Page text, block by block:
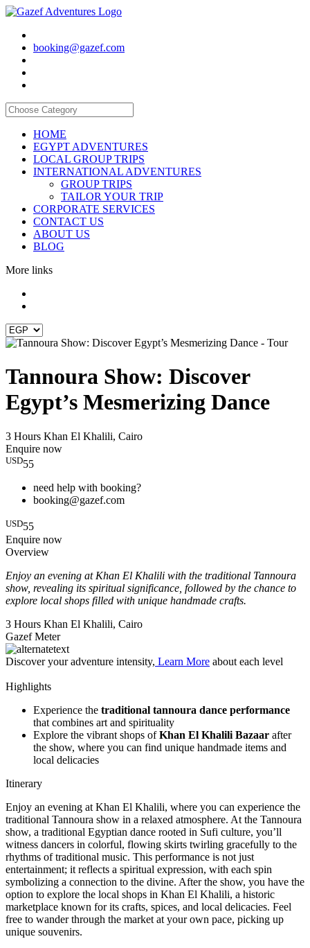
booking@gazef.com
HOME
EGYPT ADVENTURES
LOCAL GROUP TRIPS
INTERNATIONAL ADVENTURES
GROUP TRIPS
TAILOR YOUR TRIP
CORPORATE SERVICES
CONTACT US
ABOUT US
BLOG
More links
Tannoura Show: Discover
Egypt’s Mesmerizing Dance
3 Hours Khan El Khalili, Cairo
Enquire now
USD55
need help with booking?
booking@gazef.com
USD55
Enquire now
Overview
Enjoy an evening at Khan El Khalili with the traditional Tannoura
show, revealing its spiritual significance, followed by the chance to
explore local shops filled with unique handmade crafts.
3 Hours Khan El Khalili, Cairo
Gazef Meter
Discover your adventure intensity, Learn More about each level
Highlights
Experience the traditional tannoura dance performance
that combines art and spirituality
Explore the vibrant shops ofKhan El Khalili Bazaar after
the show, where you can find unique handmade items and
local delicacies
Itinerary
Enjoy an evening at Khan El Khalili, where you can experience the
traditional Tannoura show in a relaxed atmosphere. At the Tannoura
show, a traditional Egyptian dance rooted in Sufi culture, you’ll
witness dancers in colorful, flowing skirts twirling gracefully to the
rhythms of traditional music. This performance is not just
entertainment; it reflects a spiritual expression, with each spin
symbolizing a connection to the divine. After the show, you have the
option to explore the local shops in Khan El Khalili, a historic
marketplace known for its crafts, spices, and local delicacies. Feel
free to wander through the market at your own pace, picking up
unique souvenirs.